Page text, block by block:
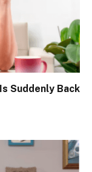
Suddenly Back